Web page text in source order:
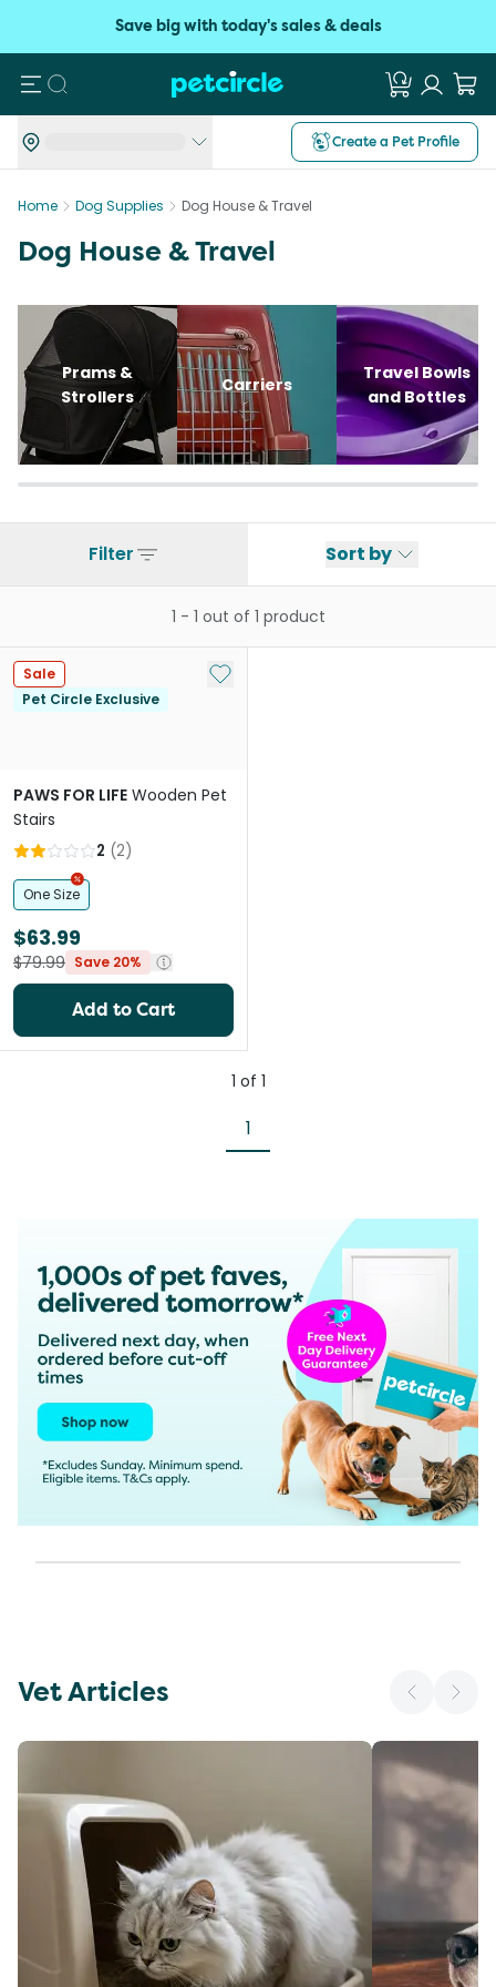
Save big with today's sales & deals
Search
Create a Pet Profile
Home Dog Supplies Dog House & Travel
Dog House & Travel
Prams &
Strollers
Carriers
Travel Bowls
and Bottles
Filter Sort by
1 - 1 out of 1 product
Sale
Pet Circle Exclusive
Add to My List
PAWS FOR LIFE Wooden Pet
Stairs
2 (2)
One Size
$63.99
$79.99 Save 20%
Add to Cart
1 of 1
1
Vet Articles